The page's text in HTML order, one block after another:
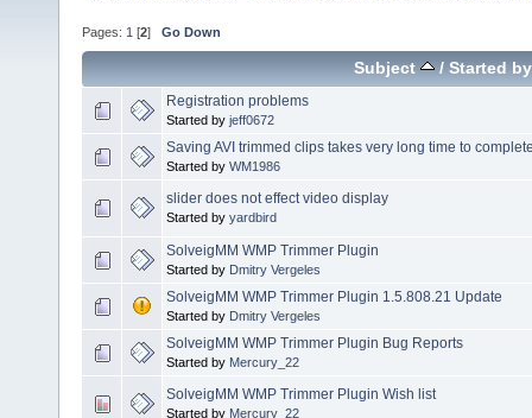
Pages: 1 [2] Go Down
Subject / Started by
Registration problems
Started by jeff0672
Saving AVI trimmed clips takes very long time to
Started by WM1986
slider does not effect video display
Started by yardbird
SolveigMM WMP Trimmer Plugin
Started by Dmitry Vergeles
SolveigMM WMP Trimmer Plugin 1.5.808.21 Update
Started by Dmitry Vergeles
SolveigMM WMP Trimmer Plugin Bug Reports
Started by Mercury_22
SolveigMM WMP Trimmer Plugin Wish list
Started by Mercury_22